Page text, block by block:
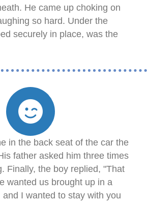
He came up choking on
so hard. Under the
securely in place, was the
in the back seat of the car the
father asked him three times
Finally, the boy replied, "That
wanted us brought up in a
and I wanted to stay with you